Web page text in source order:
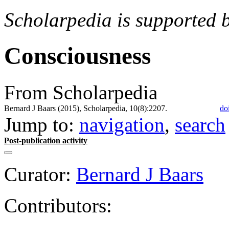
Scholarpedia is supported
Consciousness
From Scholarpedia
Bernard J Baars (2015), Scholarpedia, 10(8):2207.
Jump to: navigation, search
Post-publication activity
Curator: Bernard J Baars
Contributors: